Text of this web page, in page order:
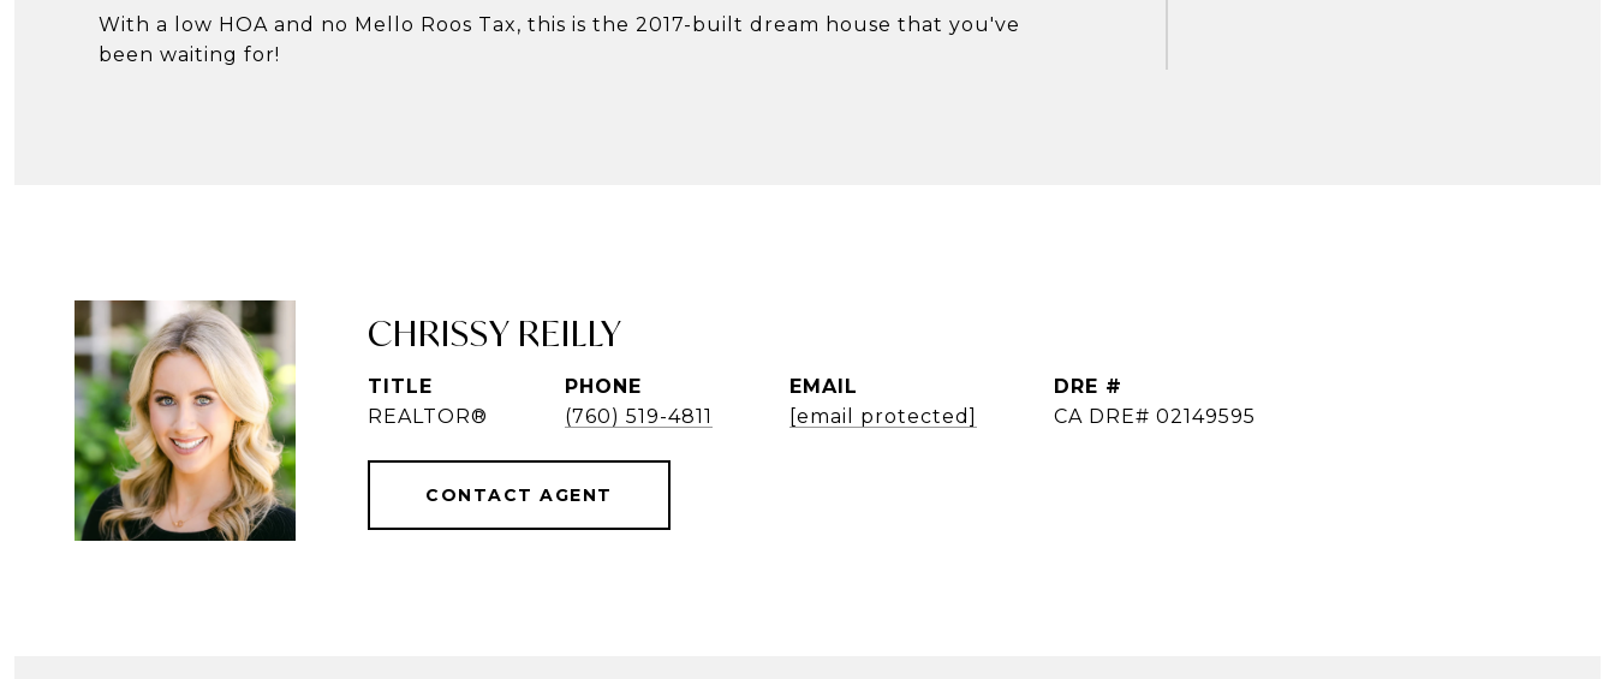
With a low HOA and no Mello Roos Tax, this is the 2017-built dream house that you've
been waiting for!
CHRISSY REILLY
TITLE
REALTOR®
PHONE
(760) 519-4811
EMAIL
[email protected]
DRE #
CA DRE# 02149595
CONTACT AGENT